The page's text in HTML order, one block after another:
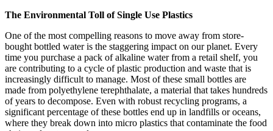
The Environmental Toll of Single Use Plastics
One of the most compelling reasons to move away from store-
bought bottled water is the staggering impact on our planet. Every
time you purchase a pack of alkaline water from a retail shelf, you
are contributing to a cycle of plastic production and waste that is
increasingly difficult to manage. Most of these small bottles are
made from polyethylene terephthalate, a material that takes hundreds
of years to decompose. Even with robust recycling programs, a
significant percentage of these bottles end up in landfills or oceans,
where they break down into micro plastics that contaminate the food